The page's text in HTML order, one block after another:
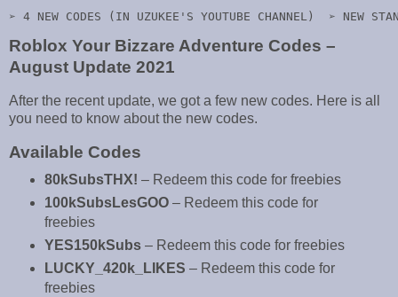
➢ 4 NEW CODES (IN UZUKEE'S YOUTUBE CHANNEL)  ➢ NEW
Roblox Your Bizzare Adventure Codes –
August Update 2021
After the recent update, we got a few new codes. Here is all
you need to know about the new codes.
Available Codes
80kSubsTHX! – Redeem this code for freebies
100kSubsLesGOO– Redeem this code for
freebies
YES150kSubs– Redeem this code for freebies
LUCKY_420k_LIKES – Redeem this code for
freebies